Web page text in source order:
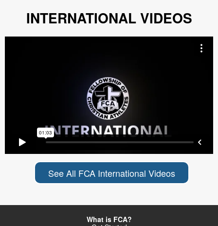
INTERNATIONAL VIDEOS
See All FCA International Videos
What is FCA?